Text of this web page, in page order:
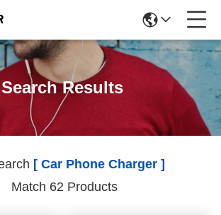
Search Results
[ Car Phone Charger ]
Match 62 Products